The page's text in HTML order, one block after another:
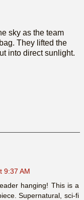
sky as the team
They lifted the
into direct sunlight.
9:37 AM
hanging! This is a
Supernatural, sci-fi